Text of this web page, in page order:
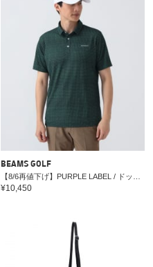
BEAMS GOLF
¥10,450